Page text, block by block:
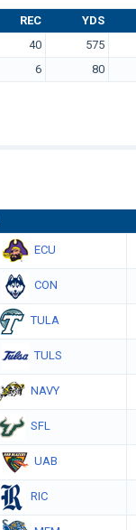
REC YDS
40 575
6 80
ECU
CON
TULA
TULS
NAVY
SFL
UAB
RIC